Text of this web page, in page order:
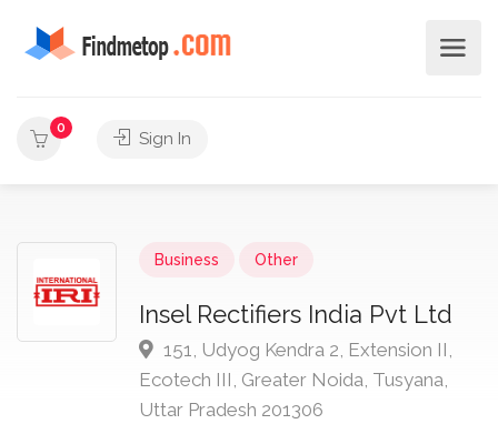
0
Sign In
Business Other
Insel Rectifiers India Pvt Ltd
151, Udyog Kendra 2, Extension II,
Ecotech III, Greater Noida, Tusyana,
Uttar Pradesh 201306